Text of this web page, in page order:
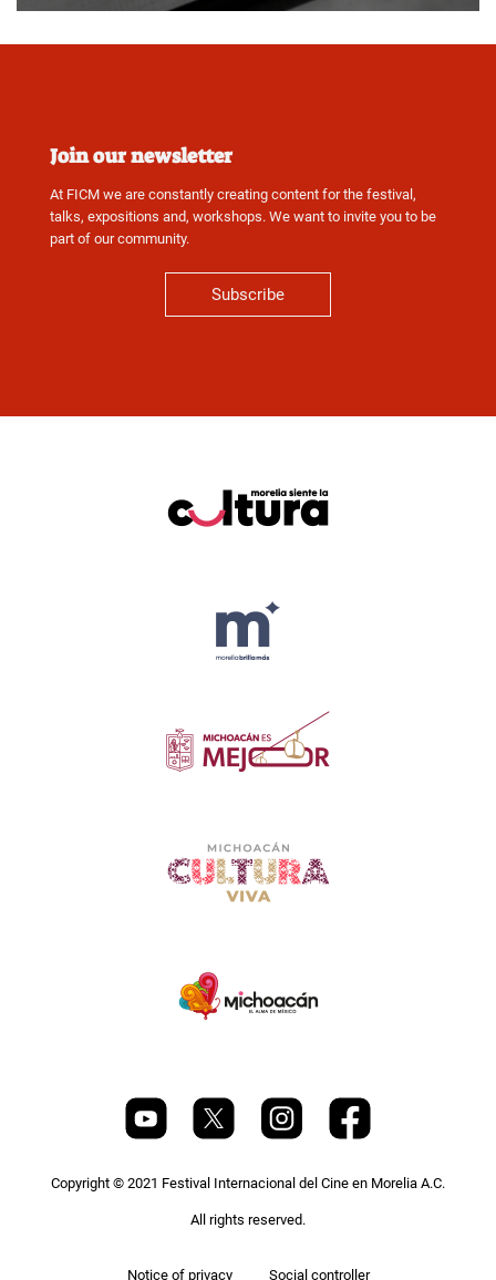
Join our newsletter
At FICM we are constantly creating content for the festival,
talks, expositions and, workshops. We want to invite you to be
part of our community.
Subscribe
Copyright © 2021 Festival Internacional del Cine en Morelia A.C.
All rights reserved.
Notice of privacy Social controller